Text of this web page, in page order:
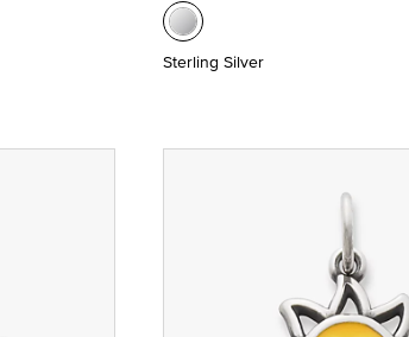
Sterling Silver